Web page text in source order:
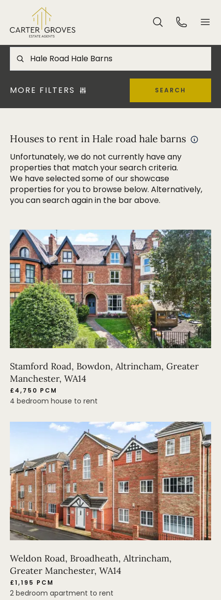
MORE FILTERS SEARCH
Houses to rent in Hale road hale barns
Unfortunately, we do not currently have any
properties that match your search criteria.
We have selected some of our showcase
properties for you to browse below. Alternatively,
you can search again in the bar above.
Stamford Road, Bowdon, Altrincham, Greater
Manchester, WA14
£4,750 PCM
4 bedroom house to rent
Weldon Road, Broadheath, Altrincham,
Greater Manchester, WA14
£1,195 PCM
2 bedroom apartment to rent